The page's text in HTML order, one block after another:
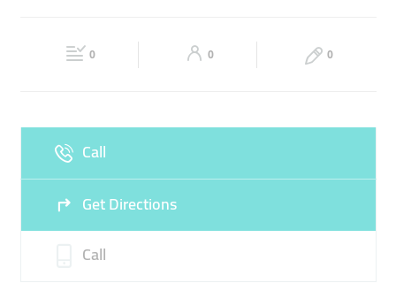
12:00 - 00:00 12:00 - 00:00
0 0 0
Call
Get Directions
Call